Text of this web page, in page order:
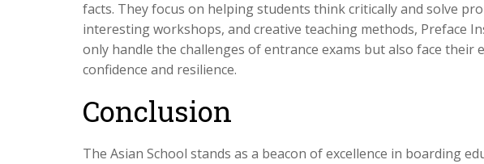
facts. They focus on helping students think critically and solve
interesting workshops, and creative teaching methods, Preface
only handle the challenges of entrance exams but also face their
confidence and resilience.
Conclusion
The Asian School stands as a beacon of excellence in boarding